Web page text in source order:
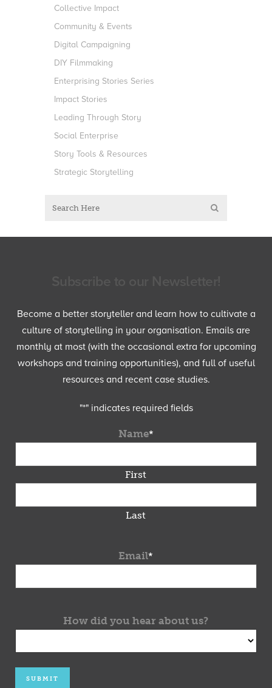
Collective Impact
Community & Events
Digital Campaigning
DIY Filmmaking
Enterprising Stories Series
Impact Stories
Leading Through Story
Social Enterprise
Story Tools & Resources
Strategic Storytelling
Become a better storyteller and learn how to cultivate a
culture of storytelling in your organisation. Emails are
monthly at most (with the occasional extra for upcoming
workshops and training opportunities), and full of useful
resources and recent case studies.
"*" indicates required fields
Name*
First
Last
Email*
How did you hear about us?